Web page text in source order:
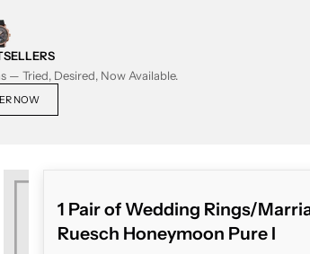
— Tried, Desired, Now Available.
NOW
1 Pair of Wedding Rings/
Ruesch Honeymoon Pure I